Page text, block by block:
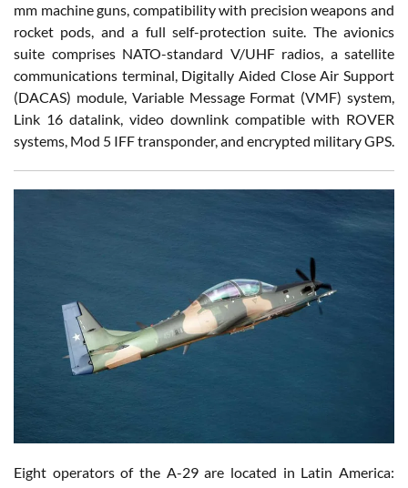
mm machine guns, compatibility with precision weapons and
rocket pods, and a full self-protection suite. The avionics
suite comprises NATO-standard V/UHF radios, a satellite
communications terminal, Digitally Aided Close Air Support
(DACAS) module, Variable Message Format (VMF) system,
Link 16 datalink, video downlink compatible with ROVER
systems, Mod 5 IFF transponder, and encrypted military GPS.
Eight operators of the A-29 are located in Latin America: